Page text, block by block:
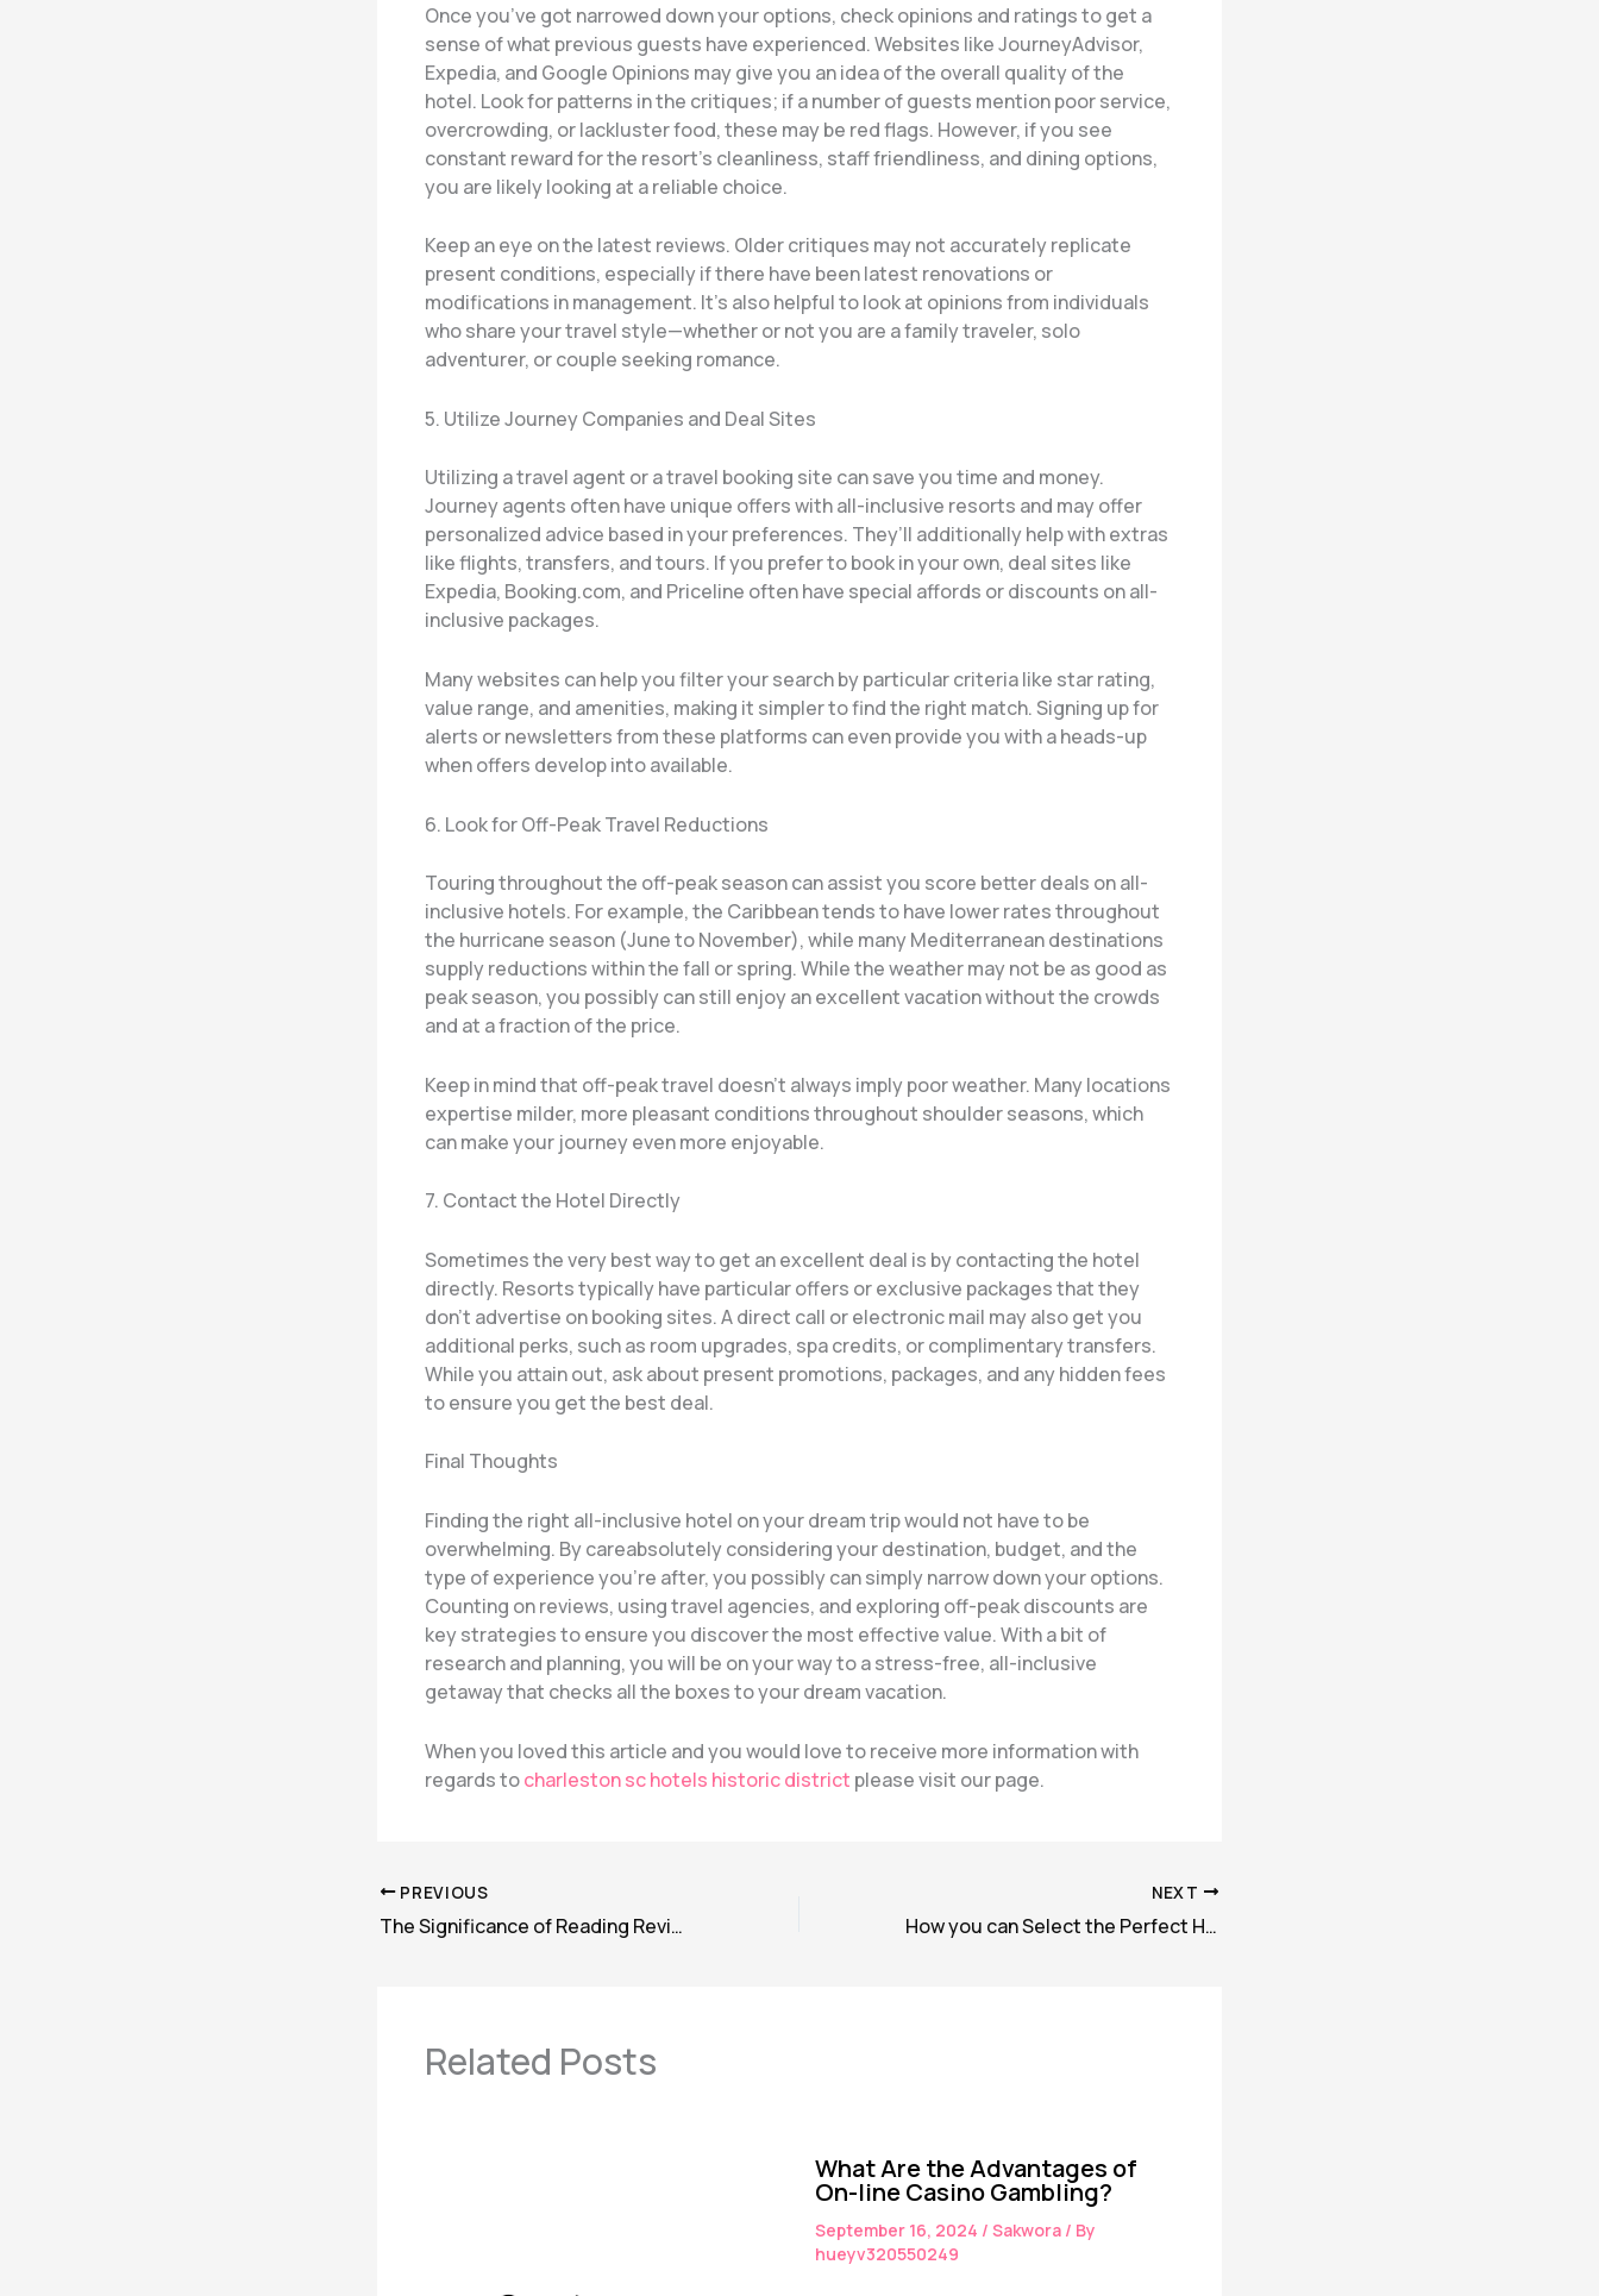
Once you’ve got narrowed down your options, check opinions and ratings to get a
sense of what previous guests have experienced. Websites like JourneyAdvisor,
Expedia, and Google Opinions may give you an idea of the overall quality of the
hotel. Look for patterns in the critiques; if a number of guests mention poor service,
overcrowding, or lackluster food, these may be red flags. However, if you see
constant reward for the resort’s cleanliness, staff friendliness, and dining options,
you are likely looking at a reliable choice.
Keep an eye on the latest reviews. Older critiques may not accurately replicate
present conditions, especially if there have been latest renovations or
modifications in management. It’s also helpful to look at opinions from individuals
who share your travel style—whether or not you are a family traveler, solo
adventurer, or couple seeking romance.
5. Utilize Journey Companies and Deal Sites
Utilizing a travel agent or a travel booking site can save you time and money.
Journey agents often have unique offers with all-inclusive resorts and may offer
personalized advice based in your preferences. They’ll additionally help with extras
like flights, transfers, and tours. If you prefer to book in your own, deal sites like
Expedia, Booking.com, and Priceline often have special affords or discounts on all-
inclusive packages.
Many websites can help you filter your search by particular criteria like star rating,
value range, and amenities, making it simpler to find the right match. Signing up for
alerts or newsletters from these platforms can even provide you with a heads-up
when offers develop into available.
6. Look for Off-Peak Travel Reductions
Touring throughout the off-peak season can assist you score better deals on all-
inclusive hotels. For example, the Caribbean tends to have lower rates throughout
the hurricane season (June to November), while many Mediterranean destinations
supply reductions within the fall or spring. While the weather may not be as good as
peak season, you possibly can still enjoy an excellent vacation without the crowds
and at a fraction of the price.
Keep in mind that off-peak travel doesn’t always imply poor weather. Many locations
expertise milder, more pleasant conditions throughout shoulder seasons, which
can make your journey even more enjoyable.
7. Contact the Hotel Directly
Sometimes the very best way to get an excellent deal is by contacting the hotel
directly. Resorts typically have particular offers or exclusive packages that they
don’t advertise on booking sites. A direct call or electronic mail may also get you
additional perks, such as room upgrades, spa credits, or complimentary transfers.
While you attain out, ask about present promotions, packages, and any hidden fees
to ensure you get the best deal.
Final Thoughts
Finding the right all-inclusive hotel on your dream trip would not have to be
overwhelming. By careabsolutely considering your destination, budget, and the
type of experience you’re after, you possibly can simply narrow down your options.
Counting on reviews, using travel agencies, and exploring off-peak discounts are
key strategies to ensure you discover the most effective value. With a bit of
research and planning, you will be on your way to a stress-free, all-inclusive
getaway that checks all the boxes to your dream vacation.
When you loved this article and you would love to receive more information with
regards tocharleston sc hotels historic district please visit our page.
PREVIOUS
The Significance of Reading Reviews Before Booking a Hotel
NEXT
How you can Select the Perfect Hotel for Your Trip
Related Posts
What Are the Advantages of
On-line Casino Gambling?
September 16, 2024 / Sakwora/ By
hueyv320550249